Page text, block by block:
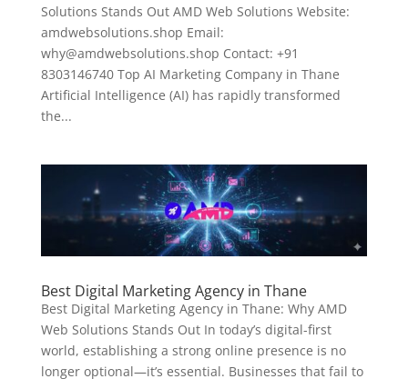
Solutions Stands Out AMD Web Solutions Website:
amdwebsolutions.shop Email:
why@amdwebsolutions.shop Contact: +91
8303146740 Top AI Marketing Company in Thane
Artificial Intelligence (AI) has rapidly transformed
the...
Best Digital Marketing Agency in Thane
Best Digital Marketing Agency in Thane: Why AMD
Web Solutions Stands Out In today’s digital-first
world, establishing a strong online presence is no
longer optional—it’s essential. Businesses that fail to